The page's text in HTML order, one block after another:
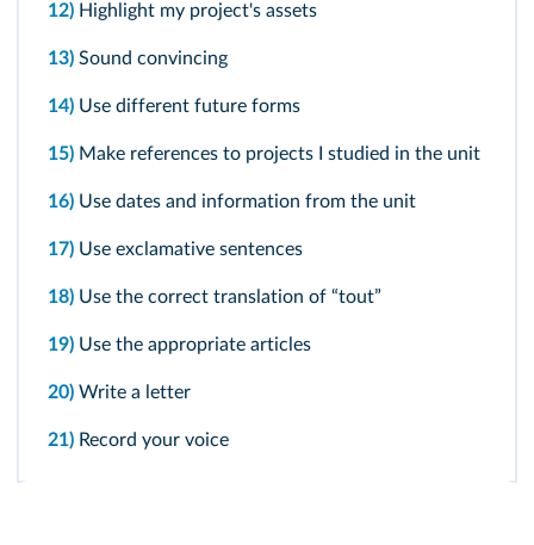
12) Highlight my project's assets
13) Sound convincing
14) Use different future forms
15) Make references to projects I studied in the unit
16) Use dates and information from the unit
17) Use exclamative sentences
18) Use the correct translation of “tout”
19) Use the appropriate articles
20) Write a letter
21) Record your voice